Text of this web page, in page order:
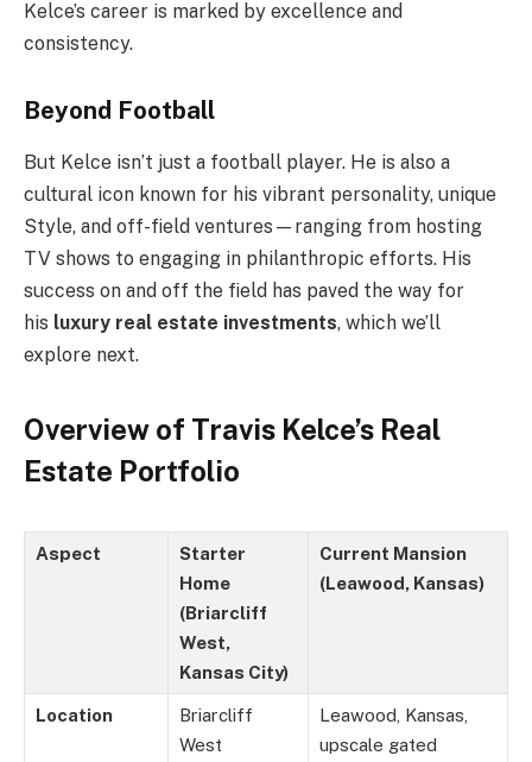
Kelce’s career is marked by excellence and
consistency.
Beyond Football
But Kelce isn’t just a football player. He is also a
cultural icon known for his vibrant personality, unique
Style, and off-field ventures—ranging from hosting
TV shows to engaging in philanthropic efforts. His
success on and off the field has paved the way for
his luxury real estate investments, which we’ll
explore next.
Overview of Travis Kelce’s Real
Estate Portfolio
Aspect
Starter
Home
(Briarcliff
West,
Kansas City)
Current Mansion
(Leawood, Kansas)
Location
Briarcliff
West
Leawood, Kansas,
upscale gated